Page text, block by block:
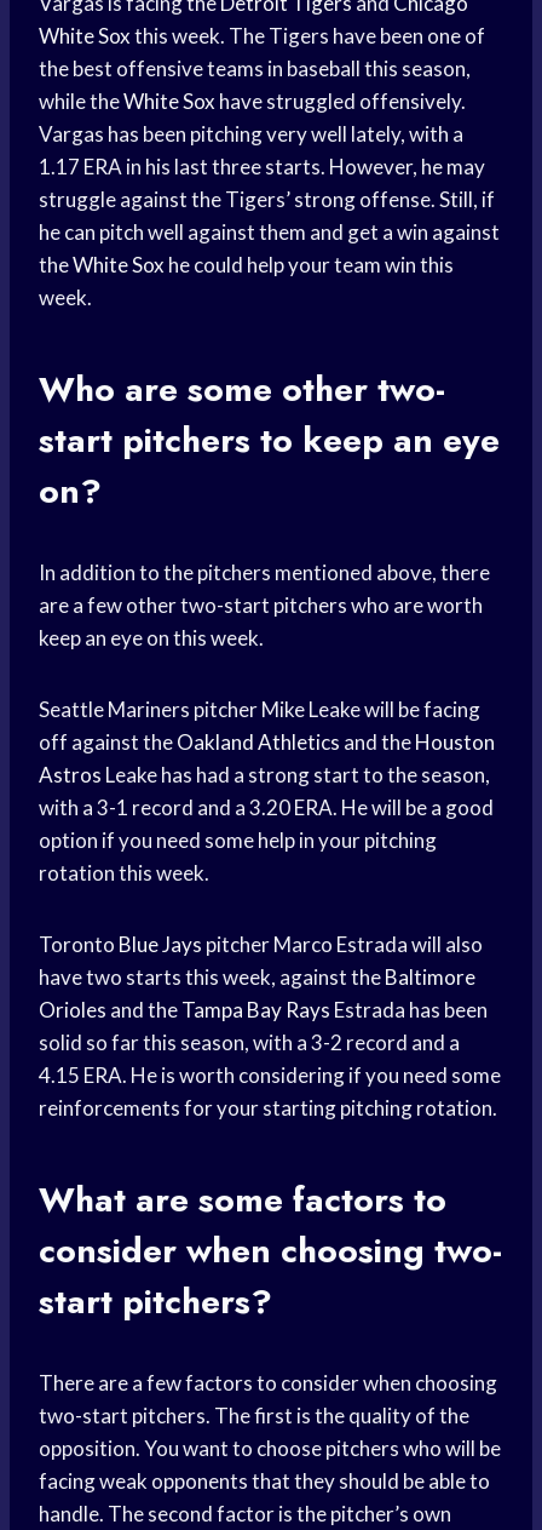
White Soxthis week. The Tigers have been one of
the best offensive teams in baseball this season,
while theWhite Sox have struggled offensively.
Vargas has been pitching very well lately, with a
1.17 ERA in his last three starts. However, he may
struggle against the Tigers’ strong offense. Still, if
he can pitch well against them and get a win against
theWhite Sox he could help your team win this
week.
Who are some other two-
start pitchers to keep an eye
on?
In addition to the pitchers mentioned above, there
are a few other two-start pitchers who are worth
keep an eye on this week.
Seattle Mariners pitcher Mike Leake will be facing
off against theOakland Athletics and theHouston
Astros Leake has had a strong start to the season,
with a 3-1 record and a 3.20 ERA. He will be a good
option if you need some help in your pitching
rotation this week.
Toronto Blue Jays pitcher Marco Estrada will also
have two starts this week, against theBaltimore
Orioles and theTampa Bay Rays Estrada has been
solid so far this season, with a 3-2 record and a
4.15 ERA. He is worth considering if you need some
reinforcements for your starting pitching rotation.
What are some factors to
consider when choosing two-
start pitchers?
There are a few factors to consider when choosing
two-start pitchers. The first is the quality of the
opposition. You want to choose pitchers who will be
facing weak opponents that they should be able to
handle. The second factor is the pitcher’s own